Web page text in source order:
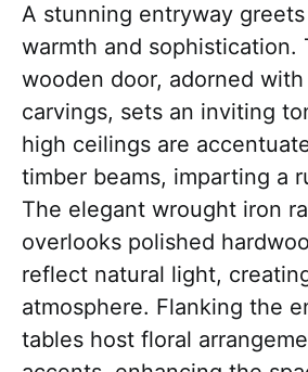
A stunning entryway
warmth and sophistication.
wooden door, adorned
carvings, sets an inviting
high ceilings are
timber beams, imparting a
The elegant wrought iron
overlooks polished
reflect natural light,
atmosphere. Flanking the
tables host floral